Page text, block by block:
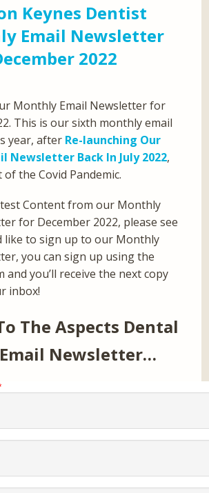
Keynes Dentist
Email Newsletter
2022
Monthly Email Newsletter for
This is our sixth monthly email
year, after Re-launching Our
Newsletter Back In July 2022,
the Covid Pandemic.
Content from our Monthly
for December 2022, please see
like to sign up to our Monthly
you can sign up using the
you’ll receive the next copy
inbox!
The Aspects Dental
Newsletter…